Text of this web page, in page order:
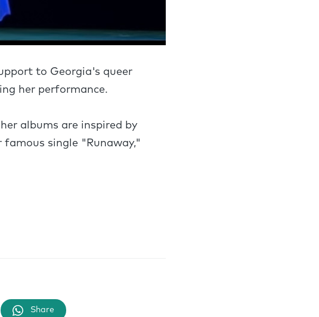
to Georgia's queer
her performance.
albums are inspired by
single "Runaway,"
Share